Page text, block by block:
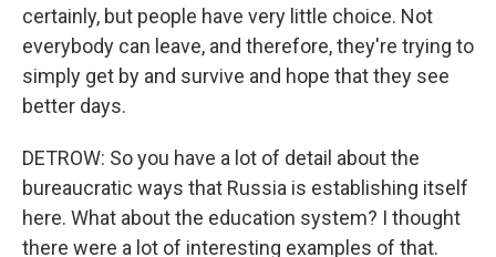
certainly, but people have very little choice. Not
everybody can leave, and therefore, they're trying to
simply get by and survive and hope that they see
better days.
DETROW: So you have a lot of detail about the
bureaucratic ways that Russia is establishing itself
here. What about the education system? I thought
there were a lot of interesting examples of that.